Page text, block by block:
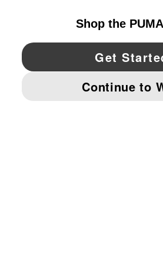
YouTube Twitter Pinterest